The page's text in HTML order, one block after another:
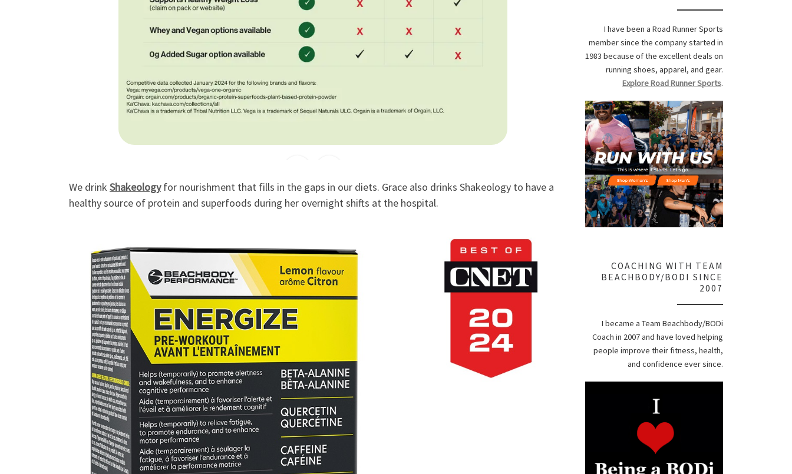
We drink Shakeologyfor nourishment that fills in the gaps in our diets. Grace also drinks Shakeology to have a
healthy source of protein and superfoods during her overnight shifts at the hospital.
I have been a Road Runner Sports
member since the company started in
1983 because of the excellent deals on
running shoes, apparel, and gear.
Explore Road Runner Sports.
COACHING WITH TEAM
BEACHBODY/BODI SINCE
2007
I became a Team Beachbody/BODi
Coach in 2007 and have loved helping
people improve their fitness, health,
and confidence ever since.